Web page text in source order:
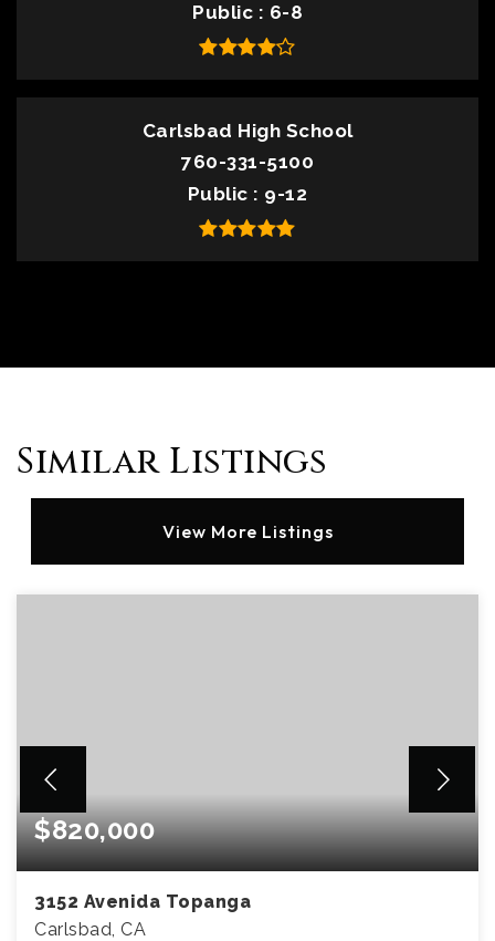
Public
6-8
Carlsbad High School
760-331-5100
Public
9-12
Similar Listings
View More Listings
$820,000
3152 Avenida Topanga
Carlsbad, CA